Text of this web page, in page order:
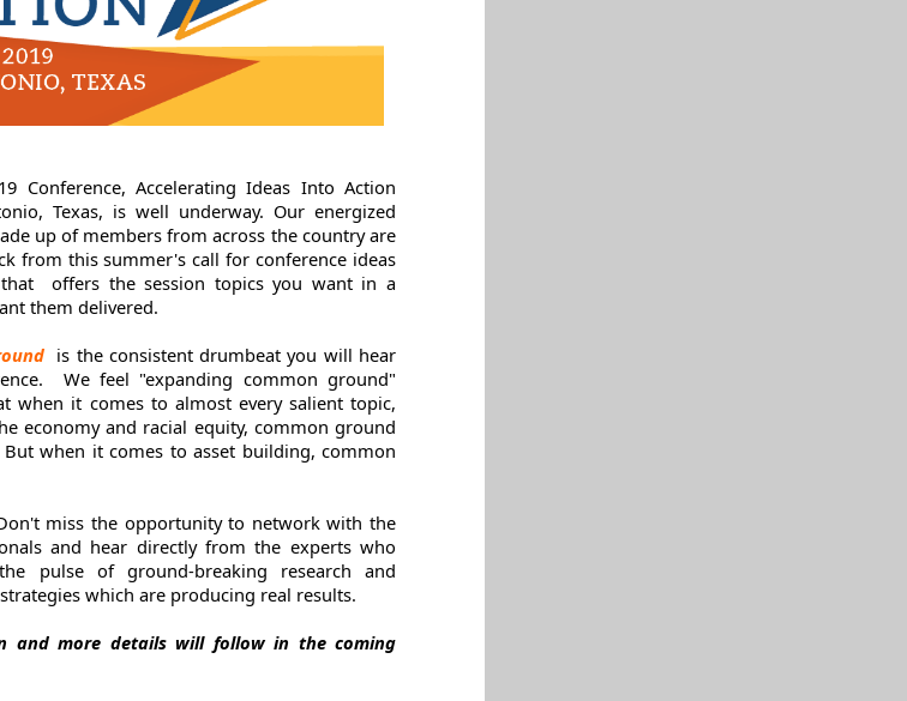
Conference, Accelerating Ideas Into Action
Texas, is well underway. Our energized
up of members from across the country are
from this summer's call for conference ideas
offers the session topics you want in a
them delivered.
is the consistent drumbeat you will hear
We feel "expanding common ground"
when it comes to almost every salient topic,
economy and racial equity, common ground
when it comes to asset building, common
miss the opportunity to network with the
and hear directly from the experts who
pulse of ground-breaking research and
which are producing real results.
and more details will follow in the coming